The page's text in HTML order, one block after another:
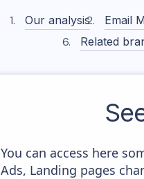
Our analysis Email
Related
You can access here
Ads, Landing pages